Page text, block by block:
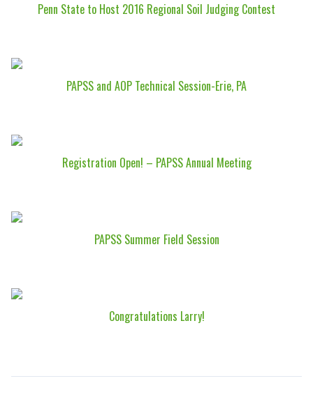
Penn State to Host 2016 Regional Soil Judging Contest
PAPSS and AOP Technical Session-Erie, PA
Registration Open! – PAPSS Annual Meeting
PAPSS Summer Field Session
Congratulations Larry!